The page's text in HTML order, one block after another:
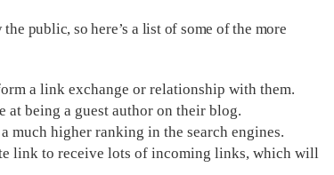
public, so here’s a list of some of the more
a link exchange or relationship with them.
being a guest author on their blog.
much higher ranking in the search engines.
link to receive lots of incoming links, which will